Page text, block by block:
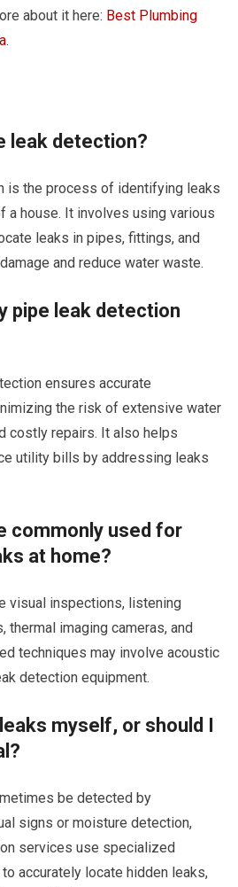
about it here: Best Plumbing
.
leak detection?
is the process of identifying leaks
a house. It involves using various
leaks in pipes, fittings, and
and reduce water waste.
pipe leak detection
ensures accurate
the risk of extensive water
costly repairs. It also helps
utility bills by addressing leaks
commonly used for
at home?
visual inspections, listening
thermal imaging cameras, and
techniques may involve acoustic
detection equipment.
myself, or should I
be detected by
signs or moisture detection,
services use specialized
accurately locate hidden leaks,